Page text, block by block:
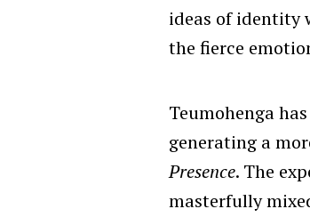
ideas of identity
the fierce
Teumohenga
generating a
Presence. The
masterfully